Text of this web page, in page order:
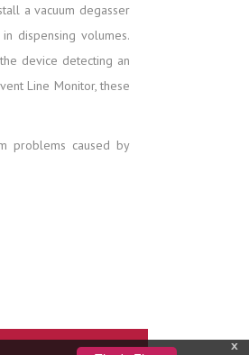
x
a vacuum degasser
dispensing volumes.
device detecting an
Line Monitor, these
problems caused by